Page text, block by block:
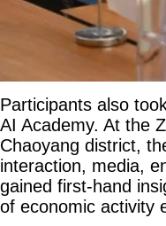
Participants also
AI Academy. At the
Chaoyang district,
interaction, media,
gained first-hand
of economic activity